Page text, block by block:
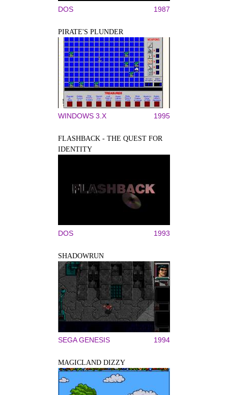
DOS 1987
PIRATE'S PLUNDER
WINDOWS 3.X 1995
FLASHBACK - THE QUEST FOR
IDENTITY
DOS 1993
SHADOWRUN
SEGA GENESIS 1994
MAGICLAND DIZZY